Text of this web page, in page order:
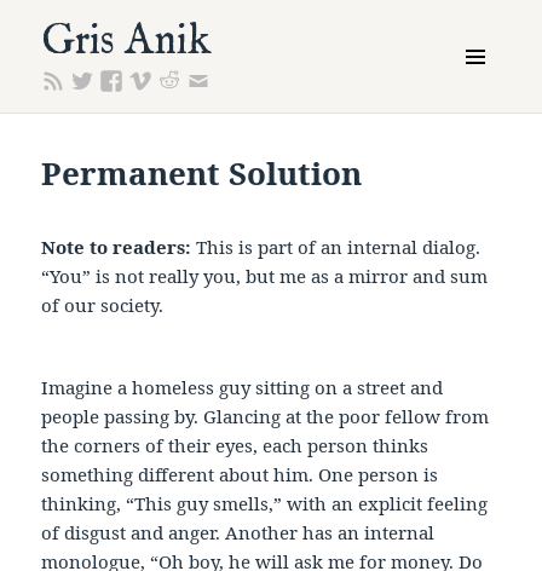
Gris Anik
AND
Permanent Solution
Note to readers: This is part of an internal dialog.
“You” is not really you, but me as a mirror and sum
of our society.
Imagine a homeless guy sitting on a street and
people passing by. Glancing at the poor fellow from
the corners of their eyes, each person thinks
something different about him. One person is
thinking, “This guy smells,” with an explicit feeling
of disgust and anger. Another has an internal
monologue, “Oh boy, he will ask me for money. Do